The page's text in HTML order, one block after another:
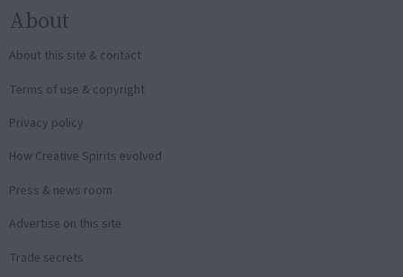
About
About this site & contact
Terms of use & copyright
Privacy policy
How Creative Spirits evolved
Press & news room
Advertise on this site
Trade secrets